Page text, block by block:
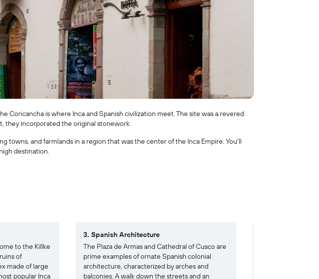
Coricancha is where Inca and Spanish civilization meet. The site was a revered
they incorporated the original stonework.
and farmlands in a region that was the center of the Inca Empire. You'll
destination.
to the Killke
of
made of large
popular Inca
3. Spanish Architecture
The Plaza de Armas and Cathedral of Cusco are
prime examples of ornate Spanish colonial
architecture, characterized by arches and
balconies. A walk down the streets and an